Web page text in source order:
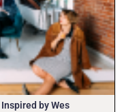
by Wes